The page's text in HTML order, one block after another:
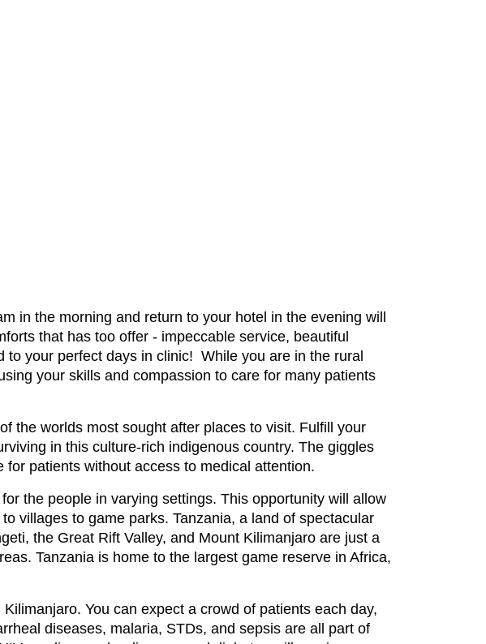
in the morning and return to your hotel in the evening will
that has too offer - impeccable service, beautiful
your perfect days in clinic! While you are in the rural
your skills and compassion to care for many patients
the worlds most sought after places to visit. Fulfill your
in this culture-rich indigenous country. The giggles
patients without access to medical attention.
the people in varying settings. This opportunity will allow
villages to game parks. Tanzania, a land of spectacular
the Great Rift Valley, and Mount Kilimanjaro are just a
Tanzania is home to the largest game reserve in Africa,
You can expect a crowd of patients each day,
diseases, malaria, STDs, and sepsis are all part of